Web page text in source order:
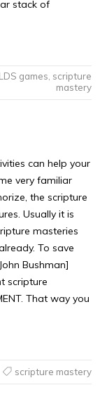
stack of
LDS games scripture
mastery
can help your
very familiar
the scripture
Usually it is
masteries
To save
Bushman]
scripture
That way you
scripture mastery